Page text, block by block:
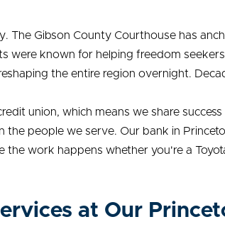
The Gibson County Courthouse has
were known for helping freedom
the entire region overnight.
union, which means we share
people we serve. Our bank in
the work happens whether you're a
at Our